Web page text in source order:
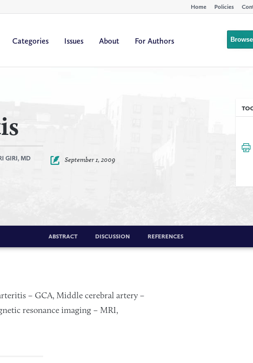
Home Policies
Categories Issues About For Authors
GIRI, MD
September 1, 2009
ABSTRACT DISCUSSION REFERENCES
– GCA, Middle cerebral artery –
resonance imaging – MRI,